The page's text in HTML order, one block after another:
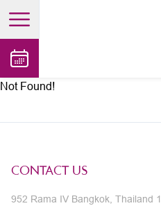
open main menu
Not Found!
CONTACT US
952 Rama IV Bangkok, Thailand